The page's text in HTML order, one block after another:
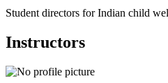
Student directors for Indian child
Instructors